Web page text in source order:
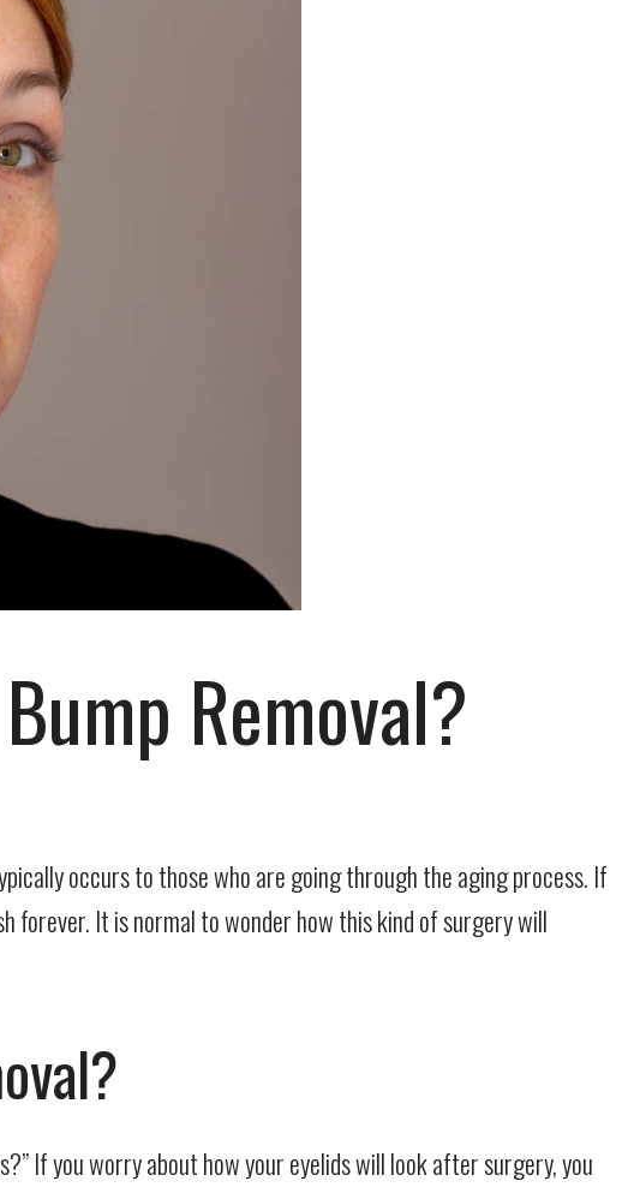
Removal?
occurs to those who are going through the aging process. If
forever. It is normal to wonder how this kind of surgery will
If you worry about how your eyelids will look after surgery, you